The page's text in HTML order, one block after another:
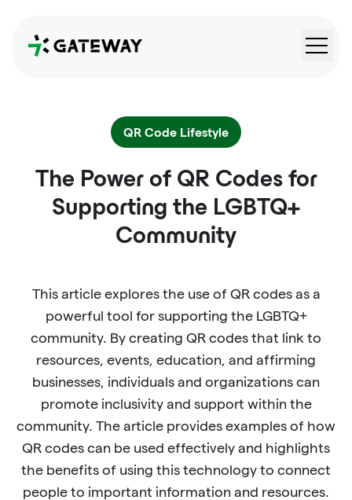
QRGateway
QR Code Lifestyle
The Power of QR Codes for
Supporting the LGBTQ+
Community
This article explores the use of QR codes as a
powerful tool for supporting the LGBTQ+
community. By creating QR codes that link to
resources, events, education, and affirming
businesses, individuals and organizations can
promote inclusivity and support within the
community. The article provides examples of how
QR codes can be used effectively and highlights
the benefits of using this technology to connect
people to important information and resources.